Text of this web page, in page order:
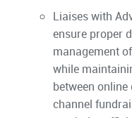
Liaises with
ensure proper
management
while
between
channel